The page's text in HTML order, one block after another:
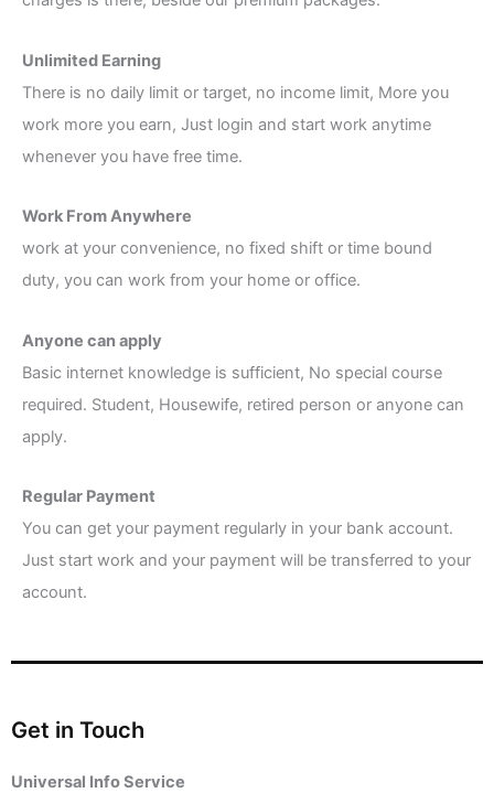
Unlimited Earning
There is no daily limit or target, no income limit, More you
work more you earn, Just login and start work anytime
whenever you have free time.
Work From Anywhere
work at your convenience, no fixed shift or time bound
duty, you can work from your home or office.
Anyone can apply
Basic internet knowledge is sufficient, No special course
required. Student, Housewife, retired person or anyone can
apply.
Regular Payment
You can get your payment regularly in your bank account.
Just start work and your payment will be transferred to your
account.
Get in Touch
Universal Info Service